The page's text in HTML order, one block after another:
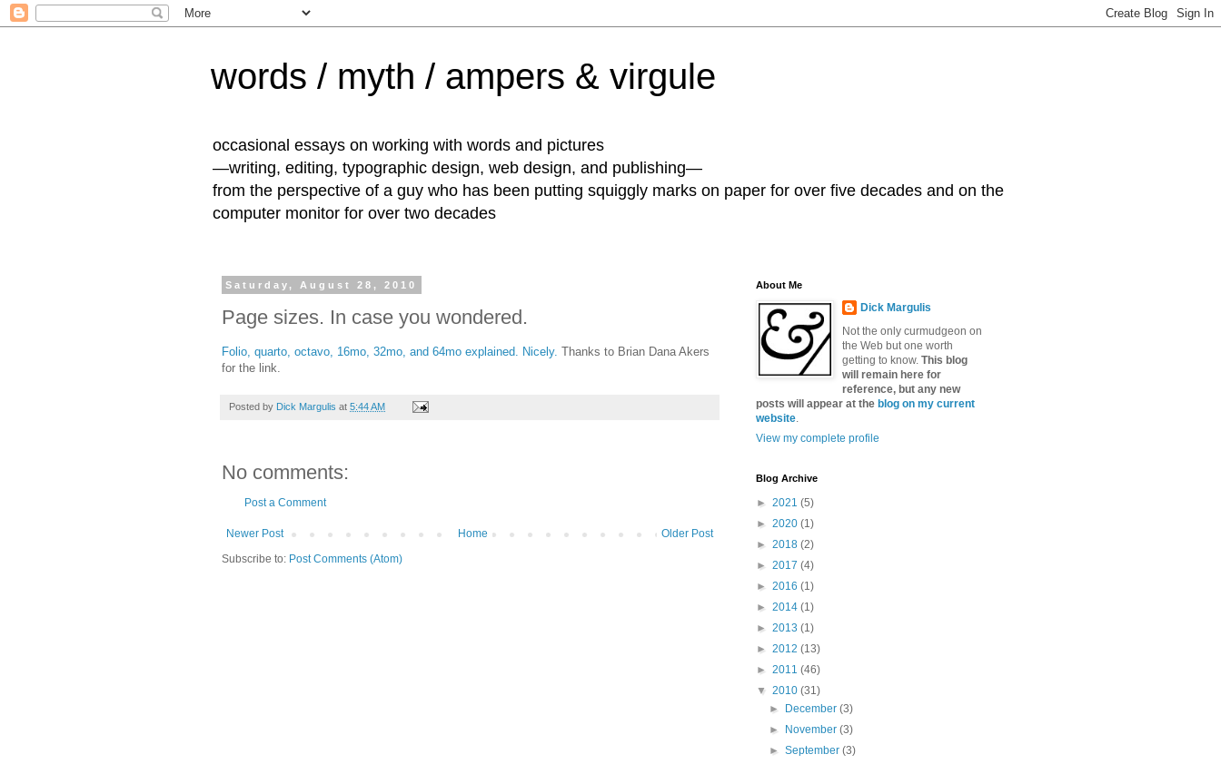
words / myth / ampers & virgule
occasional essays on working with words and pictures
—writing, editing, typographic design, web design, and publishing—
from the perspective of a guy who has been putting squiggly marks on paper for over five decades and on the
computer monitor for over two decades
Saturday, August 28, 2010
Page sizes. In case you wondered.
Folio, quarto, octavo, 16mo, 32mo, and 64mo explained. Nicely. Thanks to Brian Dana Akers
for the link.
Posted by Dick Margulis at 5:44 AM
No comments:
Post a Comment
Newer Post Older Post
Home
Subscribe to: Post Comments (Atom)
About Me
Dick Margulis
Not the only curmudgeon on
the Web but one worth
getting to know. This blog
will remain here for
reference, but any new
posts will appear at the blog on my current
website.
View my complete profile
Blog Archive
► 2021 (5)
► 2020 (1)
► 2018 (2)
► 2017 (4)
► 2016 (1)
► 2014 (1)
► 2013 (1)
► 2012 (13)
► 2011 (46)
▼ 2010 (31)
►
December(3)
►
November(3)
►September(3)